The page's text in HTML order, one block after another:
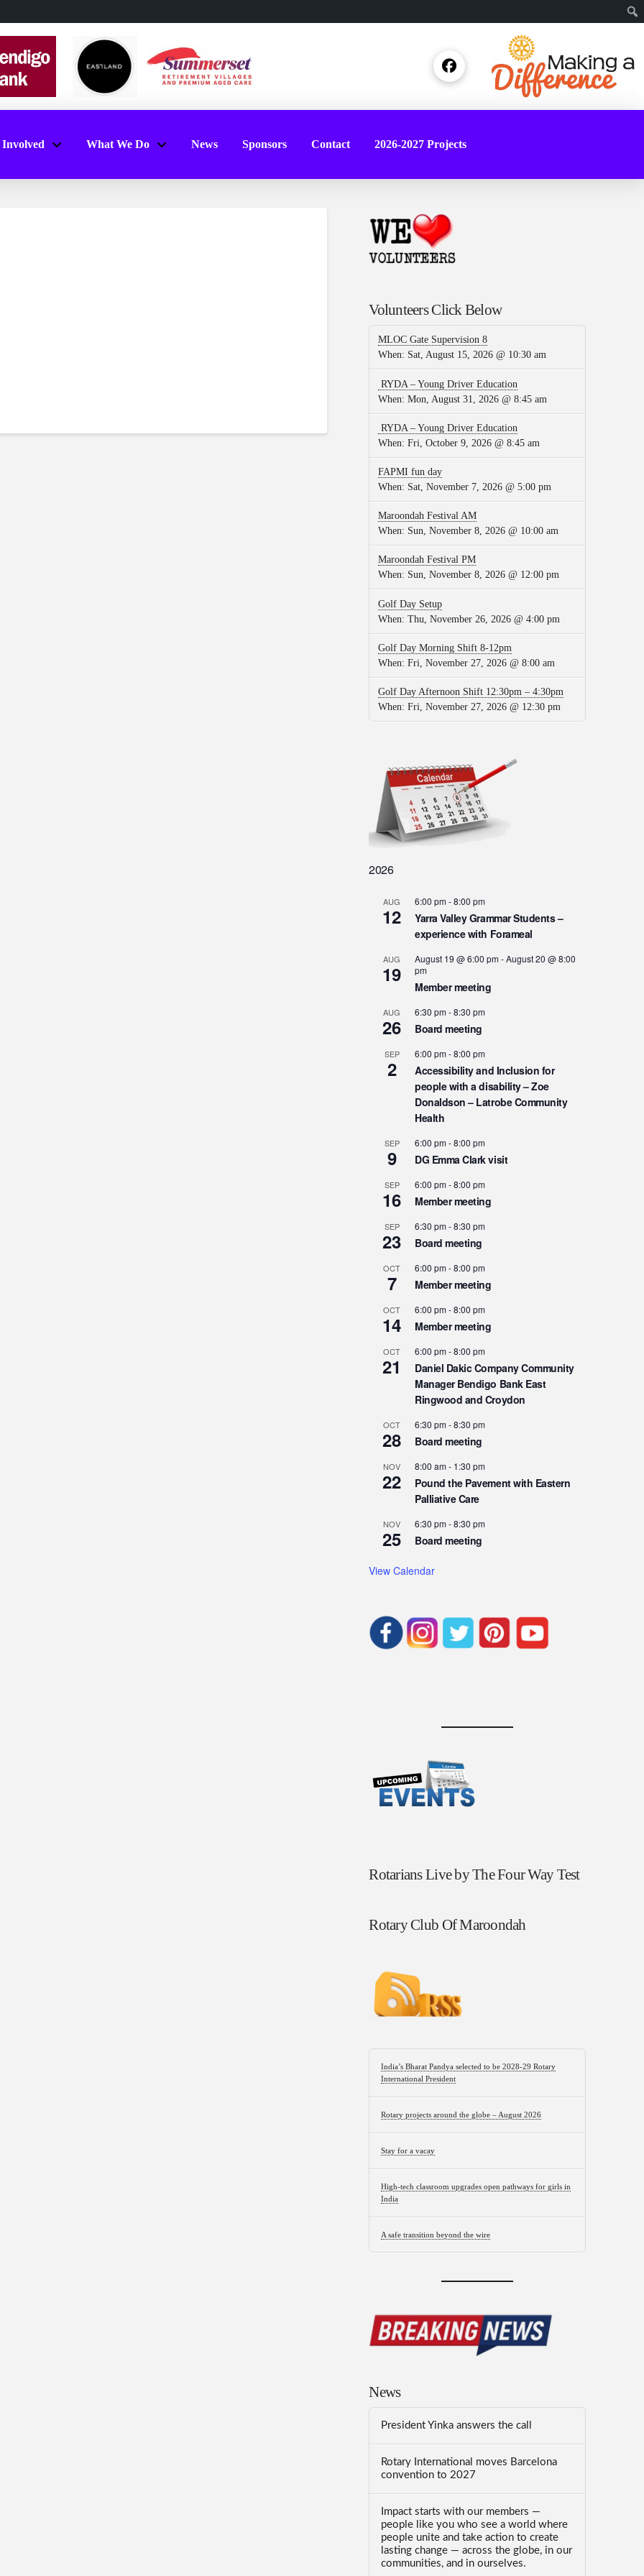
Involved What We Do News Sponsors Contact 2026-2027 Projects
Volunteers Click Below
MLOC Gate Supervision 8
When: Sat, August 15, 2026 @ 10:30 am
RYDA – Young Driver Education
When: Mon, August 31, 2026 @ 8:45 am
RYDA – Young Driver Education
When: Fri, October 9, 2026 @ 8:45 am
FAPMI fun day
When: Sat, November 7, 2026 @ 5:00 pm
Maroondah Festival AM
When: Sun, November 8, 2026 @ 10:00 am
Maroondah Festival PM
When: Sun, November 8, 2026 @ 12:00 pm
Golf Day Setup
When: Thu, November 26, 2026 @ 4:00 pm
Golf Day Morning Shift 8-12pm
When: Fri, November 27, 2026 @ 8:00 am
Golf Day Afternoon Shift 12:30pm – 4:30pm
When: Fri, November 27, 2026 @ 12:30 pm
2026
AUG
12
6:00 pm-8:00 pm
Yarra Valley Grammar Students –
experience with Forameal
AUG
19
August 19 @ 6:00 pm-August 20 @ 8:00
pm
Member meeting
AUG
26
6:30 pm-8:30 pm
Board meeting
SEP
2
6:00 pm-8:00 pm
Accessibility and Inclusion for
people with a disability – Zoe
Donaldson – Latrobe Community
Health
SEP
9
6:00 pm-8:00 pm
DG Emma Clark visit
SEP
16
6:00 pm-8:00 pm
Member meeting
SEP
23
6:30 pm-8:30 pm
Board meeting
OCT
7
6:00 pm-8:00 pm
Member meeting
OCT
14
6:00 pm-8:00 pm
Member meeting
OCT
21
6:00 pm-8:00 pm
Daniel Dakic Company Community
Manager Bendigo Bank East
Ringwood and Croydon
OCT
28
6:30 pm-8:30 pm
Board meeting
NOV
22
8:00 am- 1:30 pm
Pound the Pavement with Eastern
Palliative Care
NOV
25
6:30 pm-8:30 pm
Board meeting
View Calendar
Rotarians Live by The Four Way Test
Rotary Club Of Maroondah
India’s Bharat Pandya selected to be 2028-29 Rotary
International President
Rotary projects around the globe – August 2026
Stay for a vacay
High-tech classroom upgrades open pathways for girls in
India
A safe transition beyond the wire
News
President Yinka answers the call
Rotary International moves Barcelona
convention to 2027
Impact starts with our members —
people like you who see a world where
people unite and take action to create
lasting change — across the globe, in our
communities, and in ourselves.